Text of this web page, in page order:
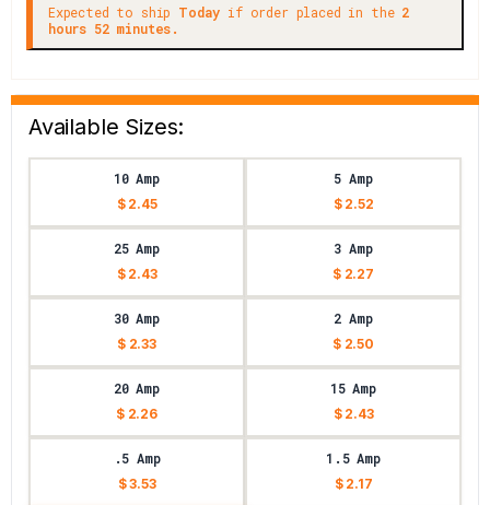
Expected to ship Today if order placed in the 2
hours 52 minutes.
Available Sizes:
10 Amp
$ 2.45
5 Amp
$ 2.52
25 Amp
$ 2.43
3 Amp
$ 2.27
30 Amp
$ 2.33
2 Amp
$ 2.50
20 Amp
$ 2.26
15 Amp
$ 2.43
.5 Amp
$ 3.53
1.5 Amp
$ 2.17